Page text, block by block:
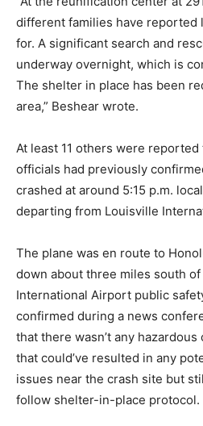
different families have reported
for. A significant search and
underway overnight, which is
The shelter in place has been
area,” Beshear wrote.
At least 11 others were
officials had previously
crashed at around 5:15 p.m.
departing from Louisville
The plane was en route to
down about three miles south
International Airport public
confirmed during a news
that there wasn’t any
that could’ve resulted in any
issues near the crash site but
follow shelter-in-place protocol.